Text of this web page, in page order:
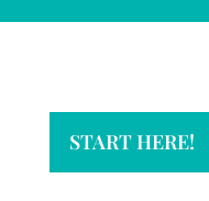
START HERE!